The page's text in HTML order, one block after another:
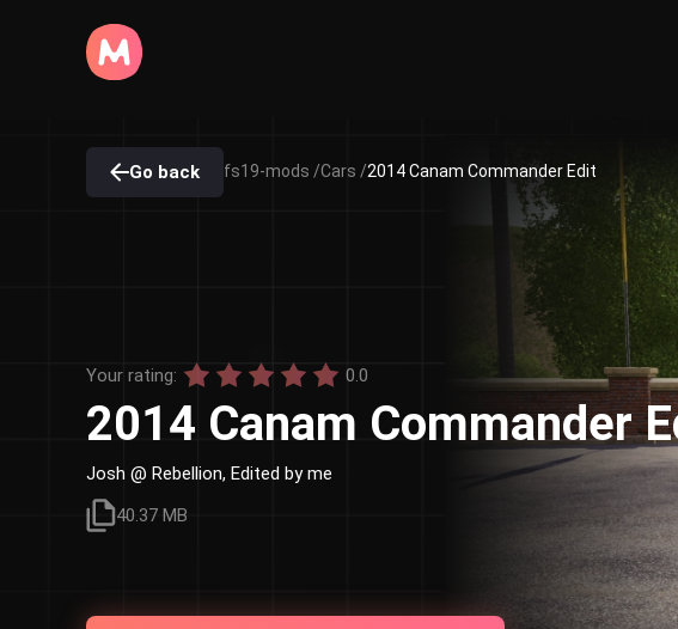
Go back fs19-mods /Cars /2014 Canam Commander Edit
Your rating: 0.0
2014 Canam Commander
Josh @ Rebellion, Edited by me
40.37 MB